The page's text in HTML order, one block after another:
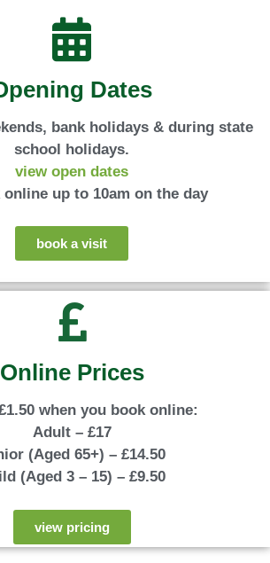
2025
2025
2025
Dates
bank holidays & during state
school holidays.
view open dates
online up to 10am on the day
book a visit
Online Prices
when you book online:
Adult – £17
(Aged 65+) – £14.50
(Aged 3 – 15) – £9.50
view pricing